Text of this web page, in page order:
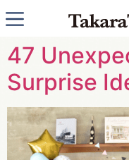
47
Surprise